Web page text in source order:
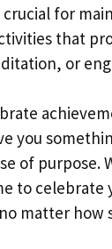
for
that
or
you
of purpose.
to celebrate
matter how